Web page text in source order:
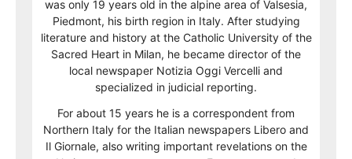
was only 19 years old in the alpine area of Valsesia,
Piedmont, his birth region in Italy. After studying
literature and history at the Catholic University of the
Sacred Heart in Milan, he became director of the
local newspaper Notizia Oggi Vercelli and
specialized in judicial reporting.
For about 15 years he is a correspondent from
Northern Italy for the Italian newspapers Libero and
Il Giornale, also writing important revelations on the